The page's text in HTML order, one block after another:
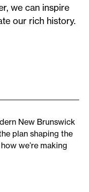
we can inspire
our rich history.
New Brunswick
plan shaping the
we’re making